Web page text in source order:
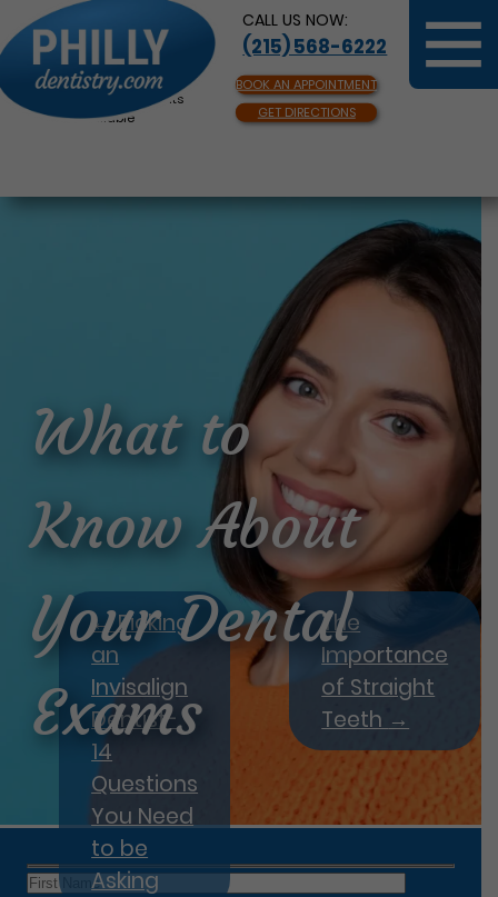
CALL US NOW:
(215) 568-6222
BOOK AN APPOINTMENT
GET DIRECTIONS
Same Day Appointments
Available
←Picking
an
Invisalign
Dentist-
14
Questions
You Need
to be
Asking
The
Importance
of Straight
Teeth →
What to
Know About
Your Dental
Exams